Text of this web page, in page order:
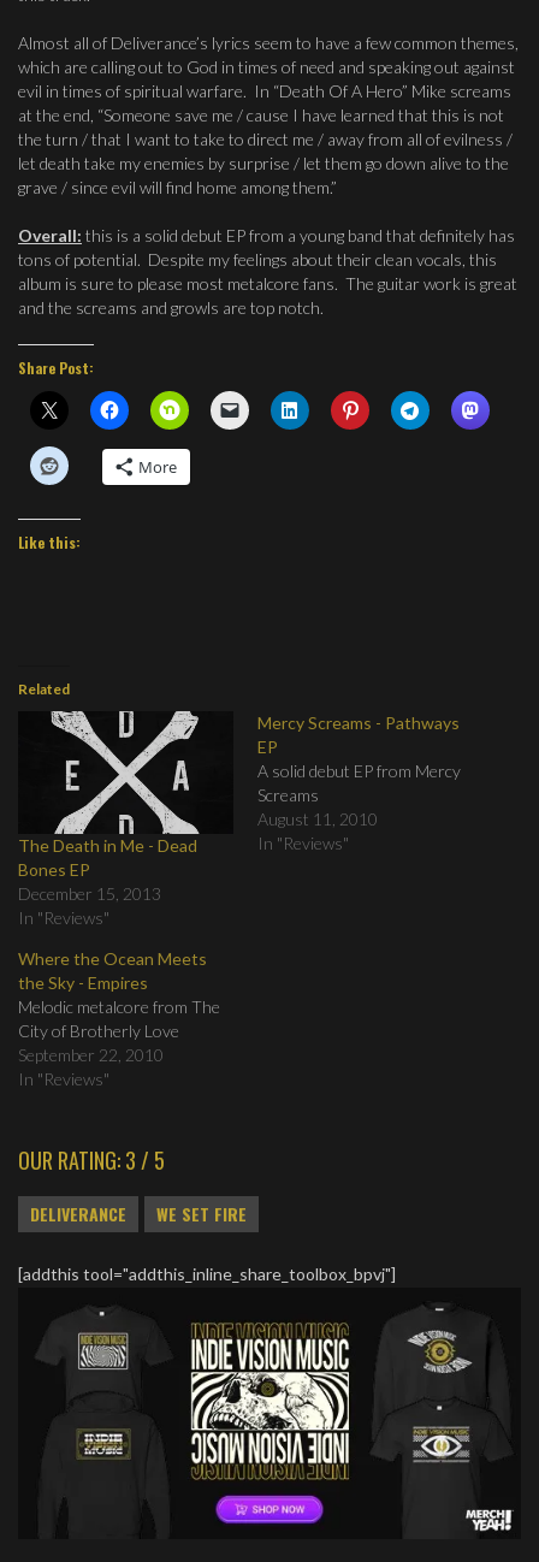
Almost all of Deliverance’s lyrics seem to have a few common themes,
which are calling out to God in times of need and speaking out against
evil in times of spiritual warfare. In “Death Of A Hero” Mike screams
at the end, “Someone save me / cause I have learned that this is not
the turn / that I want to take to direct me / away from all of evilness /
let death take my enemies by surprise / let them go down alive to the
grave / since evil will find home among them.”
Overall: this is a solid debut EP from a young band that definitely has
tons of potential. Despite my feelings about their clean vocals, this
album is sure to please most metalcore fans. The guitar work is great
and the screams and growls are top notch.
Share Post:
More
Like this:
Related
The Death in Me - Dead
Bones EP
December 15, 2013
In "Reviews"
Mercy Screams - Pathways
EP
A solid debut EP from Mercy
Screams
August 11, 2010
In "Reviews"
Where the Ocean Meets
the Sky - Empires
Melodic metalcore from The
City of Brotherly Love
September 22, 2010
In "Reviews"
OUR RATING: 3 / 5
DELIVERANCE WE SET FIRE
[addthis tool="addthis_inline_share_toolbox_bpvj"]